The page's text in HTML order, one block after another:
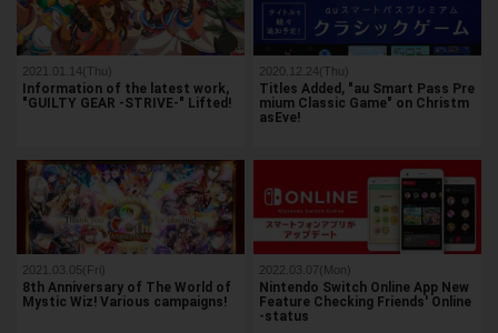
2021.01.14(Thu)
Information of the latest work,
"GUILTY GEAR -STRIVE-" Lifted!
2020.12.24(Thu)
Titles Added, "au Smart Pass Pre
mium Classic Game" on Christm
asEve!
2021.03.05(Fri)
8th Anniversary of The World of
Mystic Wiz! Various campaigns!
2022.03.07(Mon)
Nintendo Switch Online App New
Feature Checking Friends' Online
-status